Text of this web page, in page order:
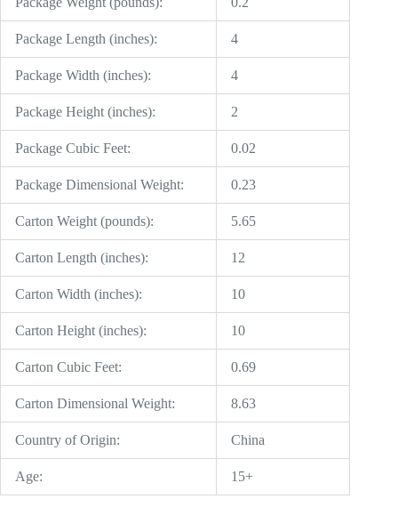
Package Length (inches): 4
Package Width (inches): 4
Package Height (inches): 2
Package Cubic Feet: 0.02
Package Dimensional Weight: 0.23
Carton Weight (pounds): 5.65
Carton Length (inches): 12
Carton Width (inches): 10
Carton Height (inches): 10
Carton Cubic Feet: 0.69
Carton Dimensional Weight: 8.63
Country of Origin: China
Age: 15+